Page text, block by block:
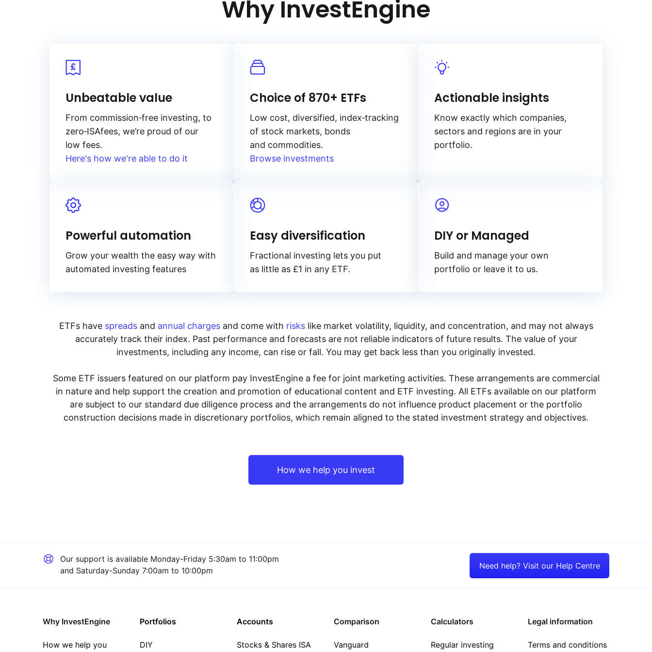
Why InvestEngine
Unbeatable value
From commission‑free investing, to
zero‑ISAfees, we’re proud of our
low fees.
Here's how we're able to do it
Choice of 870+ ETFs
Low cost, diversified, index‑tracking
of stock markets, bonds
and commodities.
Browse investments
Actionable insights
Know exactly which companies,
sectors and regions are in your
portfolio.
Powerful automation
Grow your wealth the easy way with
automated investing features
Easy diversification
Fractional investing lets you put
as little as £1 in any ETF.
DIY or Managed
Build and manage your own
portfolio or leave it to us.
ETFs have spreadsand annual chargesand come with riskslike market volatility, liquidity, and concentration, and may not always
accurately track their index. Past performance and forecasts are not reliable indicators of future results. The value of your
investments, including any income, can rise or fall. You may get back less than you originally invested.
Some ETF issuers featured on our platform pay InvestEngine a fee for joint marketing activities. These arrangements are commercial
in nature and help support the creation and promotion of educational content and ETF investing. All ETFs available on our platform
are subject to our standard due diligence process and the arrangements do not influence product placement or the portfolio
construction decisions made in discretionary portfolios, which remain aligned to the stated investment strategy and objectives.
How we help you invest
Our support is available Monday-Friday 5:30am to 11:00pm
and Saturday-Sunday 7:00am to 10:00pm
Need help? Visit our Help Centre
Why InvestEngine
How we help you
Portfolios
DIY
Accounts
Stocks & Shares ISA
Comparison
Vanguard
Calculators
Regular investing
Legal information
Terms and conditions